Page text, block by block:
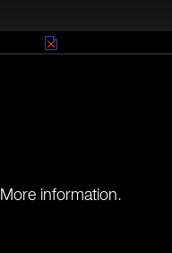
More information.